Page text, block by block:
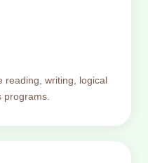
reading, writing, logical
programs.